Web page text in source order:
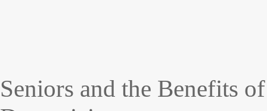
Seniors and the Benefits of